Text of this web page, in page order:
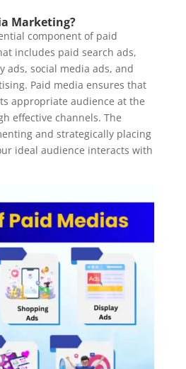
Marketing?
component of paid
includes paid search ads,
ads, social media ads, and
Paid media ensures that
appropriate audience at the
effective channels. The
and strategically placing
ideal audience interacts with